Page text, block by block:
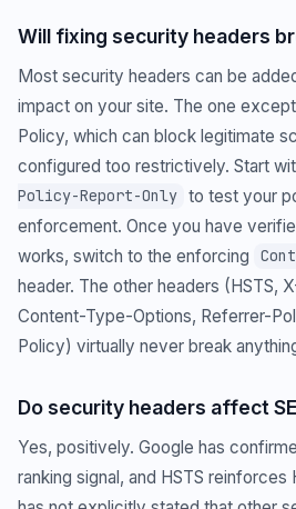
Will fixing security headers
Most security headers can be
impact on your site. The one
Policy, which can block legitimate
configured too restrictively. Start
Policy-Report-Only to test your
enforcement. Once you have
works, switch to the enforcing
header. The other headers (HSTS,
Content-Type-Options, Referrer-
Policy) virtually never break
Do security headers affect
Yes, positively. Google has
ranking signal, and HSTS reinforces